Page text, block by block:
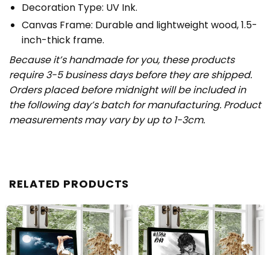
Decoration Type: UV Ink.
Canvas Frame: Durable and lightweight wood, 1.5-
inch-thick frame.
Because it’s handmade for you, these products
require 3-5 business days before they are shipped.
Orders placed before midnight will be included in
the following day’s batch for manufacturing. Product
measurements may vary by up to 1-3cm.
RELATED PRODUCTS